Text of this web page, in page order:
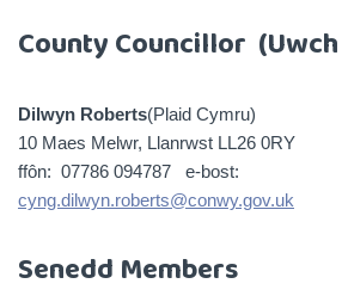
County Councillor
Dilwyn Roberts(Plaid Cymru)
10 Maes Melwr, Llanrwst LL26 0RY
ffôn: 07786 094787 e-bost:
cyng.dilwyn.roberts@conwy.gov.uk
Senedd Members